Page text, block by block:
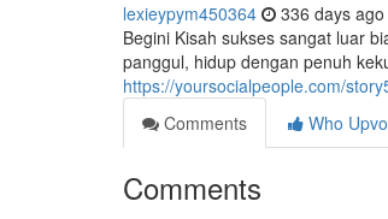
lexieypym450364 336 days ago
Begini Kisah sukses sangat luar
panggul, hidup dengan penuh
https://yoursocialpeople.com/
Comments
Who
Comments